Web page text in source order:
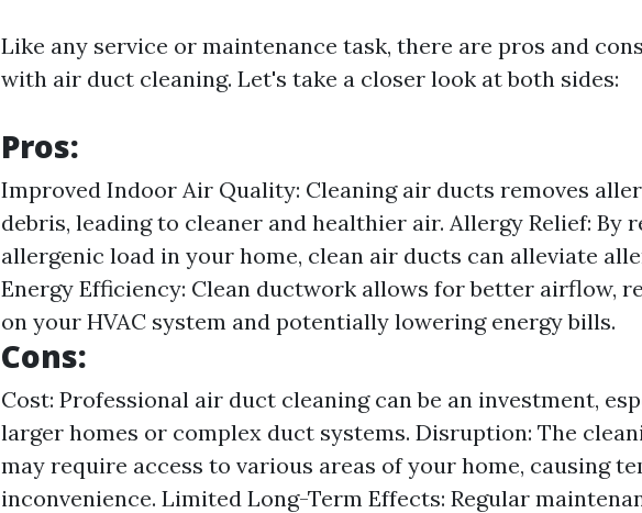
Like any service or maintenance task, there are pros and
with air duct cleaning. Let's take a closer look at both sides:
Pros:
Improved Indoor Air Quality: Cleaning air ducts removes
debris, leading to cleaner and healthier air. Allergy Relief: By
allergenic load in your home, clean air ducts can alleviate
Energy Efficiency: Clean ductwork allows for better airflow,
on your HVAC system and potentially lowering energy bills.
Cons:
Cost: Professional air duct cleaning can be an investment,
larger homes or complex duct systems. Disruption: The
may require access to various areas of your home, causing
inconvenience. Limited Long-Term Effects: Regular